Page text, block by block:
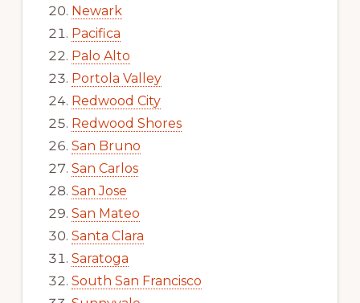
Newark
Pacifica
Palo Alto
Portola Valley
Redwood City
Redwood Shores
San Bruno
San Carlos
San Jose
San Mateo
Santa Clara
Saratoga
South San Francisco